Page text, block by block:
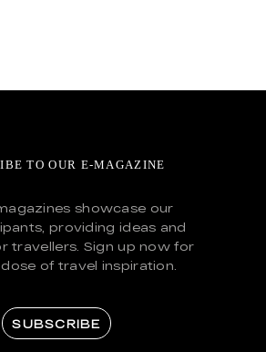
TO OUR E-MAGAZINE
showcase our
providing ideas and
travellers. Sign up now for
of travel inspiration.
SUBSCRIBE